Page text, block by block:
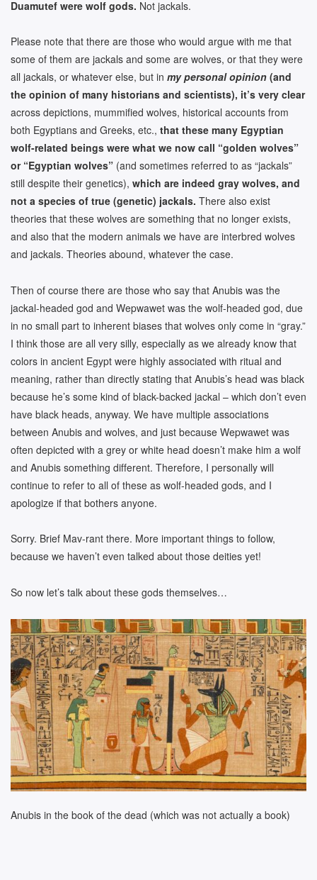
Duamutef were wolf gods. Not jackals.
Please note that there are those who would argue with me that
some of them are jackals and some are wolves, or that they were
all jackals, or whatever else, but in my personal opinion (and
the opinion of many historians and scientists), it’s very clear
across depictions, mummified wolves, historical accounts from
both Egyptians and Greeks, etc., that these many Egyptian
wolf-related beings were what we now call “golden wolves”
or “Egyptian wolves” (and sometimes referred to as “jackals”
still despite their genetics), which are indeed gray wolves, and
not a species of true (genetic) jackals. There also exist
theories that these wolves are something that no longer exists,
and also that the modern animals we have are interbred wolves
and jackals. Theories abound, whatever the case.
Then of course there are those who say that Anubis was the
jackal-headed god and Wepwawet was the wolf-headed god, due
in no small part to inherent biases that wolves only come in “gray.”
I think those are all very silly, especially as we already know that
colors in ancient Egypt were highly associated with ritual and
meaning, rather than directly stating that Anubis’s head was black
because he’s some kind of black-backed jackal – which don’t even
have black heads, anyway. We have multiple associations
between Anubis and wolves, and just because Wepwawet was
often depicted with a grey or white head doesn’t make him a wolf
and Anubis something different. Therefore, I personally will
continue to refer to all of these as wolf-headed gods, and I
apologize if that bothers anyone.
Sorry. Brief Mav-rant there. More important things to follow,
because we haven’t even talked about those deities yet!
So now let’s talk about these gods themselves…
Anubis in the book of the dead (which was not actually a book)